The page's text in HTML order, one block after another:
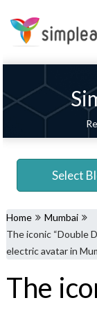
Select
Home
Mumbai
The iconic “Double
electric avatar in
The
Property
Home
Improvement
Services
8448
802